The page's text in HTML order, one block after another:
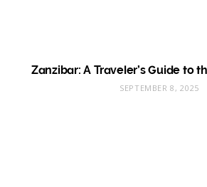
Zanzibar: A Traveler’s Guide to
SEPTEMBER 8, 2025